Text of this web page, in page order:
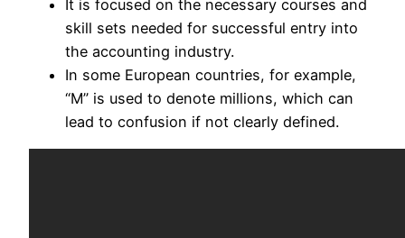
It is focused on the necessary courses and
skill sets needed for successful entry into
the accounting industry.
In some European countries, for example,
“M” is used to denote millions, which can
lead to confusion if not clearly defined.